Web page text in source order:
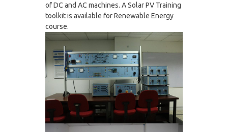
of DC and AC machines. A Solar PV Training
toolkit is available for Renewable Energy
course.